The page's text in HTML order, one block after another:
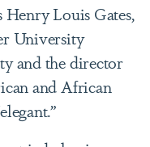
Henry Louis Gates,
University
and the director
and African